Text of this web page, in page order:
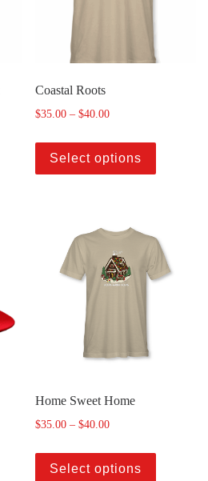
Coastal Roots
$35.00 – $40.00
Select options
Home Sweet Home
$35.00 – $40.00
Select options